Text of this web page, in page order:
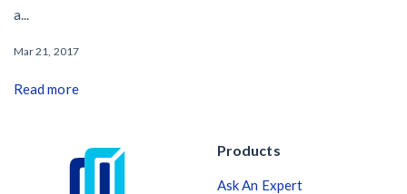
a...
Mar 21, 2017
Read more
Products
Ask An Expert